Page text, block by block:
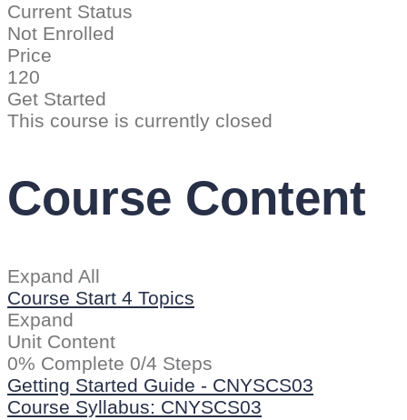
Current Status
Not Enrolled
Price
120
Get Started
This course is currently closed
Course Content
Expand All
Course Start 4 Topics
Expand
Unit Content
0% Complete 0/4 Steps
Getting Started Guide - CNYSCS03
Course Syllabus: CNYSCS03